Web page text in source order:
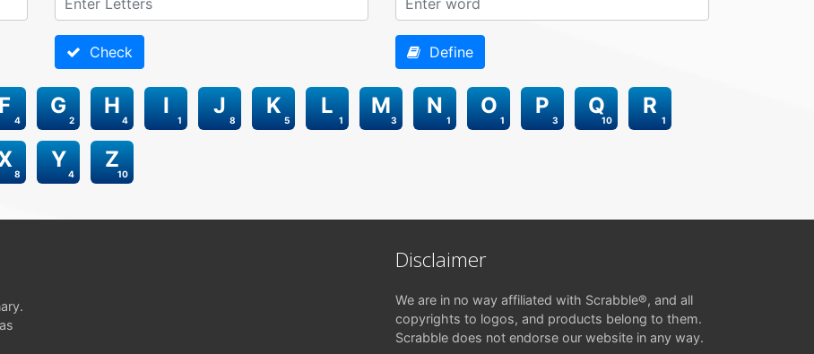
Check Define
4 2
G
4
H
1
I
8
J
5
K
1
L
3
M
1
N
1
O
3
P
10
Q
1
R
8 4
Y
10
Z
Disclaimer
We are in no way affiliated with Scrabble®, and all
copyrights to logos, and products belong to them.
Scrabble does not endorse our website in any way.